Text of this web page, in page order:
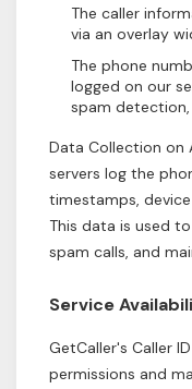
The caller
via an overlay
The phone
logged on our
spam
Data Collection on
servers log the
timestamps,
This data is used
spam calls, and
Service
GetCaller's Caller
permissions and